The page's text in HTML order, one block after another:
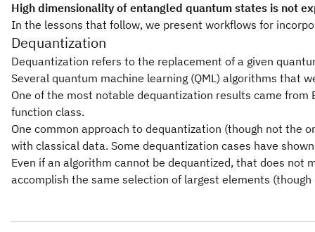
High dimensionality of entangled quantum states is not
In the lessons that follow, we present workflows for
Dequantization
Dequantization refers to the replacement of a given
Several quantum machine learning (QML) algorithms that
One of the most notable dequantization results came from
function class.
One common approach to dequantization (though not the
with classical data. Some dequantization cases have
Even if an algorithm cannot be dequantized, that does
accomplish the same selection of largest elements